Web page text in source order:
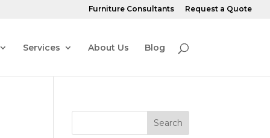
Furniture Consultants Request a Quote
Services About Us Blog
Search